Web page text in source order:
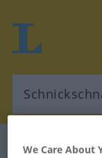
German-
We Care About